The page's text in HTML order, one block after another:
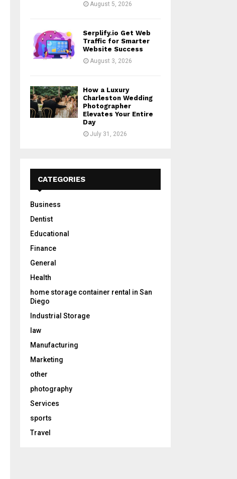
August 5, 2026
Serplify.io Get Web
Traffic for Smarter
Website Success
August 3, 2026
How a Luxury
Charleston Wedding
Photographer
Elevates Your Entire
Day
July 31, 2026
CATEGORIES
Business
Dentist
Educational
Finance
General
Health
home storage container rental in San
Diego
Industrial Storage
law
Manufacturing
Marketing
other
photography
Services
sports
Travel